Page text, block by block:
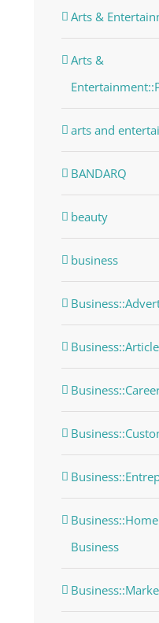
Arts &
Arts &
arts and
BANDARQ
beauty
business
Business